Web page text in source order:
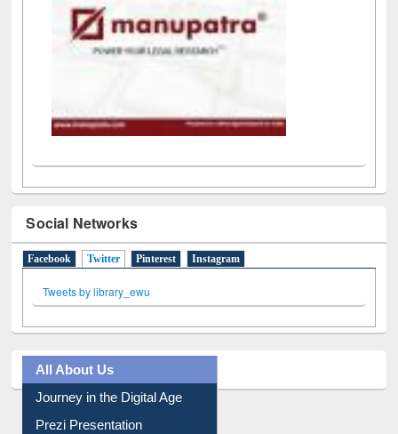
Social Networks
All About Us
Journey in the Digital Age